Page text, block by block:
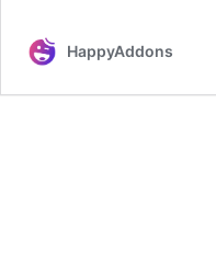
HappyAddons